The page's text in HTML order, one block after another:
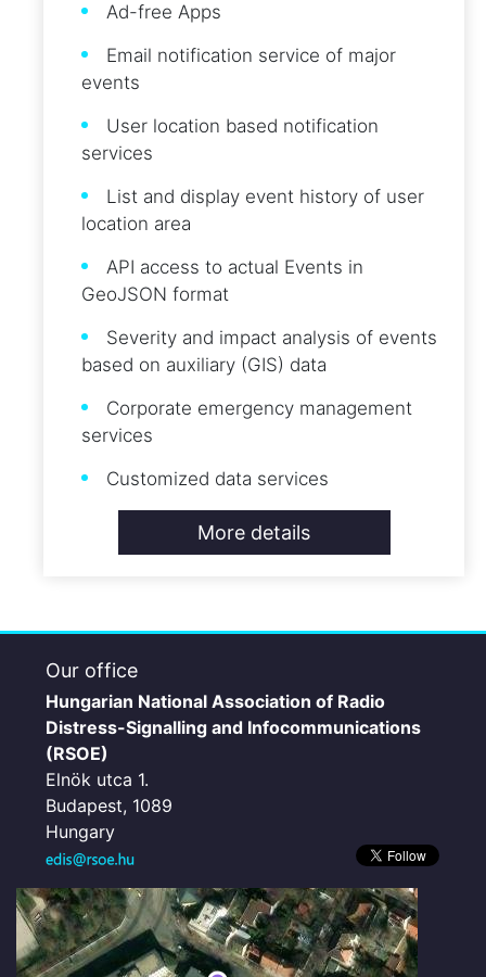
Ad-free Apps
Email notification service of major
events
User location based notification
services
List and display event history of user
location area
API access to actual Events in
GeoJSON format
Severity and impact analysis of events
based on auxiliary (GIS) data
Corporate emergency management
services
Customized data services
More details
Our office
Hungarian National Association of Radio
Distress-Signalling and Infocommunications
(RSOE)
Elnök utca 1.
Budapest, 1089
Hungary